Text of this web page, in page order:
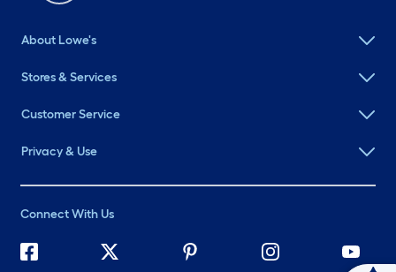
About Lowe's
Stores & Services
Customer Service
Privacy & Use
Connect With Us